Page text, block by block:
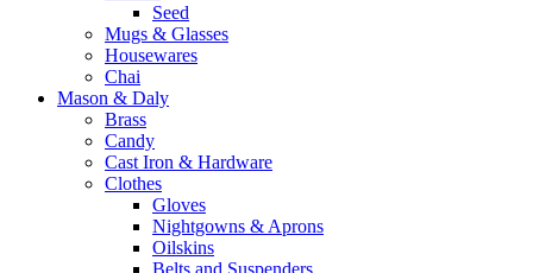
Seed
Mugs & Glasses
Housewares
Chai
Mason & Daly
Brass
Candy
Cast Iron & Hardware
Clothes
Gloves
Nightgowns & Aprons
Oilskins
Belts and Suspenders